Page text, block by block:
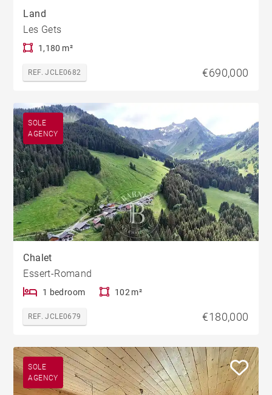
Land
Les Gets
1,180 m²
REF. JCLE0682 €690,000
SOLE
AGENCY
Chalet
Essert-Romand
1 bedroom 102 m²
REF. JCLE0679 €180,000
SOLE
AGENCY